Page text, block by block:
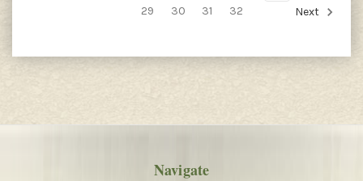
29
30 31 32 Next
Navigate